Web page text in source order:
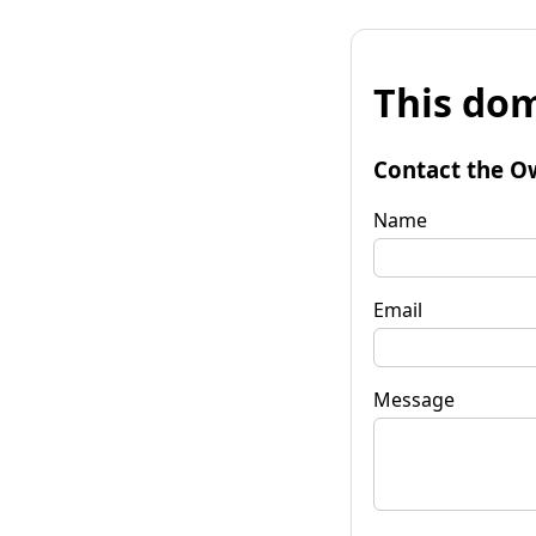
This
Contact the
Name
Email
Message